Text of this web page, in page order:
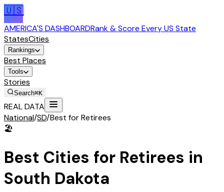
🇺🇸
AMERICA'S DASHBOARDRank & Score Every US State
StatesCities
Rankings
Best Places
Tools
Stories
Search⌘K
REAL DATA
National/SD/Best for Retirees
🏖️
Best Cities for Retirees in
South Dakota